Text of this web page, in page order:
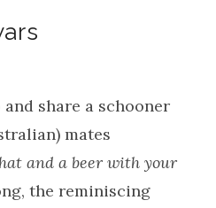
share a schooner
mates
and a beer with your
the reminiscing